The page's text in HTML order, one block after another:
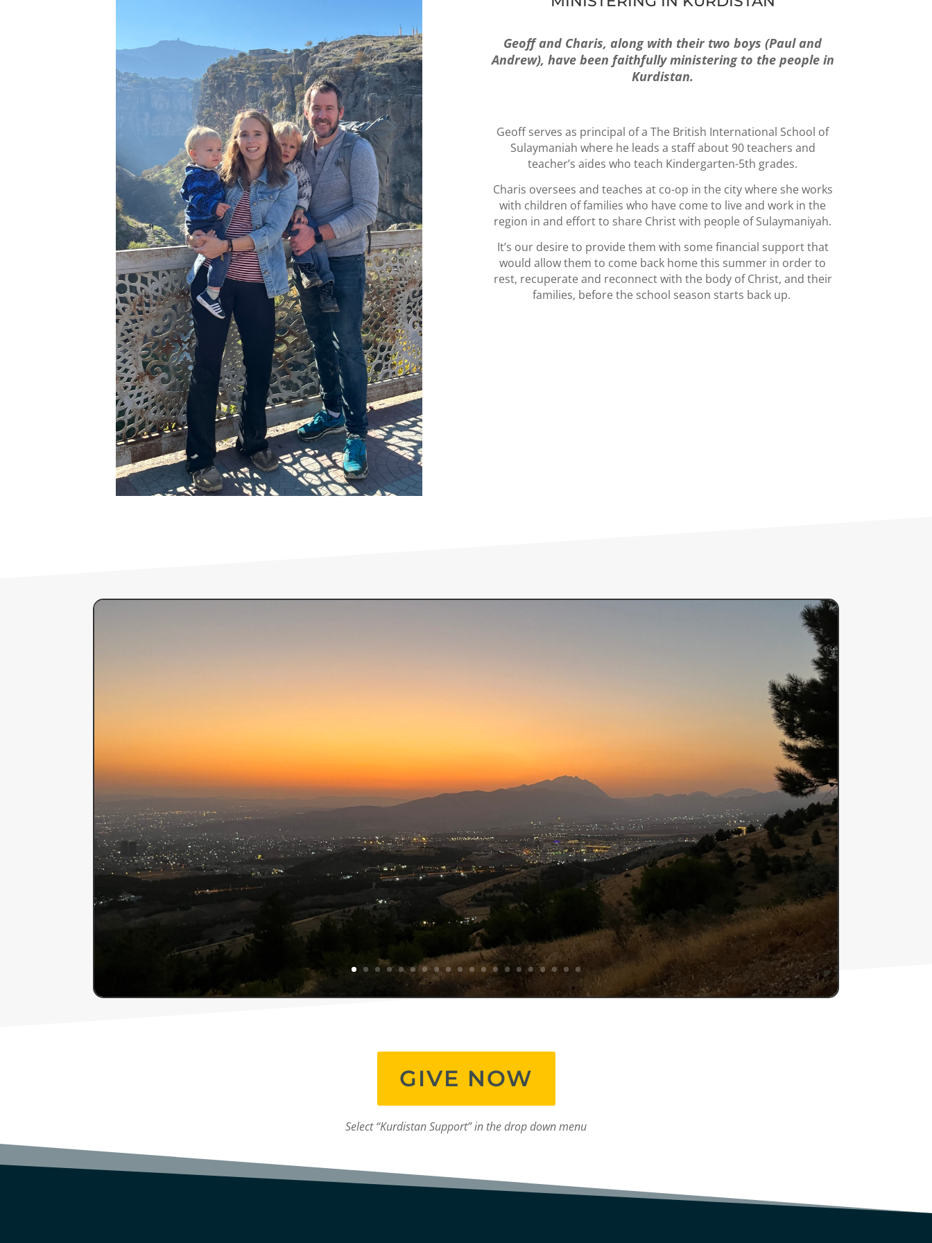
Geoff and Charis, along with their two boys (Paul and
Andrew), have been faithfully ministering to the people in
Kurdistan.
Geoff serves as principal of a The British International School of
Sulaymaniah where he leads a staff about 90 teachers and
teacher’s aides who teach Kindergarten-5th grades.
Charis oversees and teaches at co-op in the city where she works
with children of families who have come to live and work in the
region in and effort to share Christ with people of Sulaymaniyah.
It’s our desire to provide them with some financial support that
would allow them to come back home this summer in order to
rest, recuperate and reconnect with the body of Christ, and their
families, before the school season starts back up.
GIVE NOW
Select “Kurdistan Support” in the drop down menu